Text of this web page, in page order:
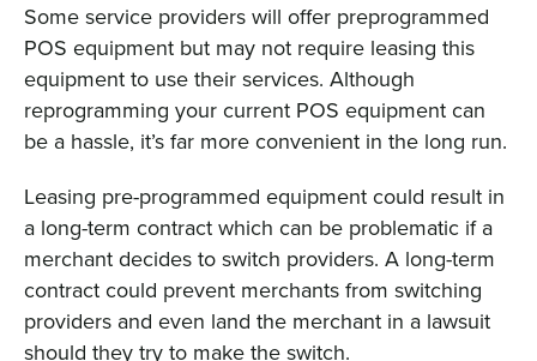
Some service providers will offer preprogrammed
POS equipment but may not require leasing this
equipment to use their services. Although
reprogramming your current POS equipment can
be a hassle, it’s far more convenient in the long run.
Leasing pre-programmed equipment could result in
a long-term contract which can be problematic if a
merchant decides to switch providers. A long-term
contract could prevent merchants from switching
providers and even land the merchant in a lawsuit
should they try to make the switch.